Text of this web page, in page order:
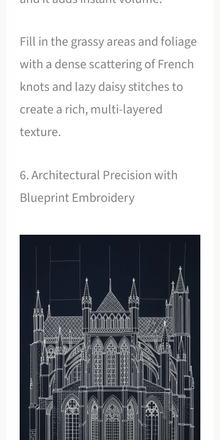
Fill in the grassy areas and foliage
with a dense scattering of French
knots and lazy daisy stitches to
create a rich, multi-layered
texture.
6. Architectural Precision with
Blueprint Embroidery